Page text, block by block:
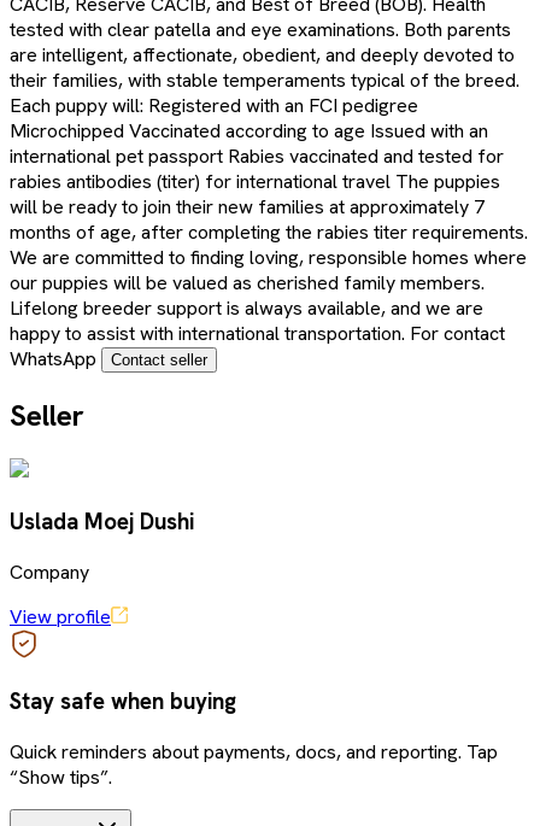
tested with clear patella and eye examinations. Both parents
are intelligent, affectionate, obedient, and deeply devoted to
their families, with stable temperaments typical of the breed.
Each puppy will: Registered with an FCI pedigree
Microchipped Vaccinated according to age Issued with an
international pet passport Rabies vaccinated and tested for
rabies antibodies (titer) for international travel The puppies
will be ready to join their new families at approximately 7
months of age, after completing the rabies titer requirements.
We are committed to finding loving, responsible homes where
our puppies will be valued as cherished family members.
Lifelong breeder support is always available, and we are
happy to assist with international transportation. For contact
WhatsApp
Contact seller
Seller
Uslada Moej Dushi
Company
View profile
Stay safe when buying
Quick reminders about payments, docs, and reporting. Tap
“Show tips”.